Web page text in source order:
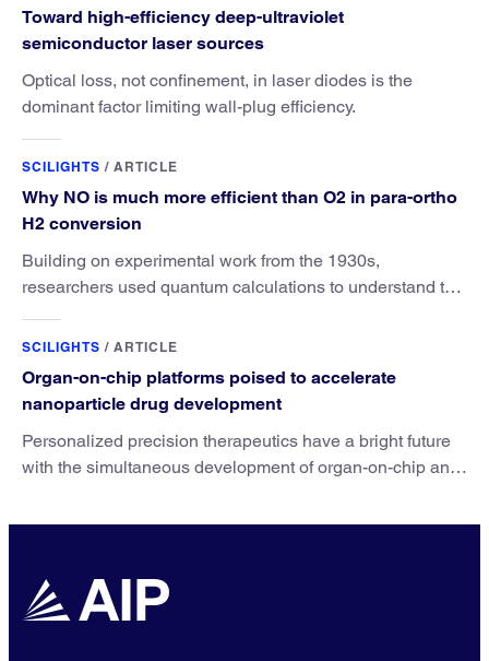
Toward high-efficiency deep-ultraviolet
semiconductor laser sources
Optical loss, not confinement, in laser diodes is the
dominant factor limiting wall-plug efficiency.
SCILIGHTS / ARTICLE
Why NO is much more efficient than O2 in para-ortho
H2 conversion
Building on experimental work from the 1930s,
researchers used quantum calculations to understand the
SCILIGHTS / ARTICLE
Organ-on-chip platforms poised to accelerate
nanoparticle drug development
Personalized precision therapeutics have a bright future
with the simultaneous development of organ-on-chip and